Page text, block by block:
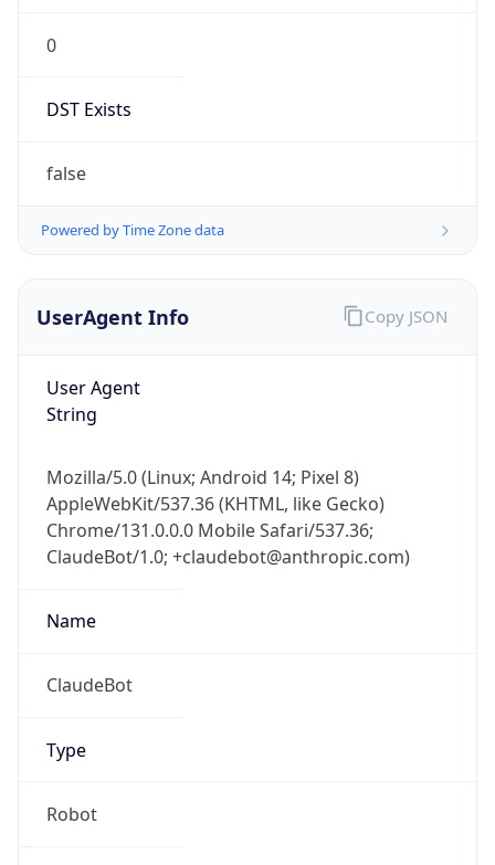
0
DST Exists
false
Powered by Time Zone data
UserAgent Info
User Agent
String
Mozilla/5.0 (Linux; Android 14; Pixel 8)
AppleWebKit/537.36 (KHTML, like Gecko)
Chrome/131.0.0.0 Mobile Safari/537.36;
ClaudeBot/1.0; +claudebot@anthropic.com)
Name
ClaudeBot
Type
Robot
Copy JSON